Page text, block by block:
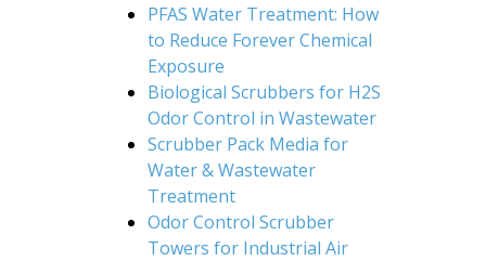
PFAS Water Treatment: How
to Reduce Forever Chemical
Exposure
Biological Scrubbers for H2S
Odor Control in Wastewater
Scrubber Pack Media for
Water & Wastewater
Treatment
Odor Control Scrubber
Towers for Industrial Air